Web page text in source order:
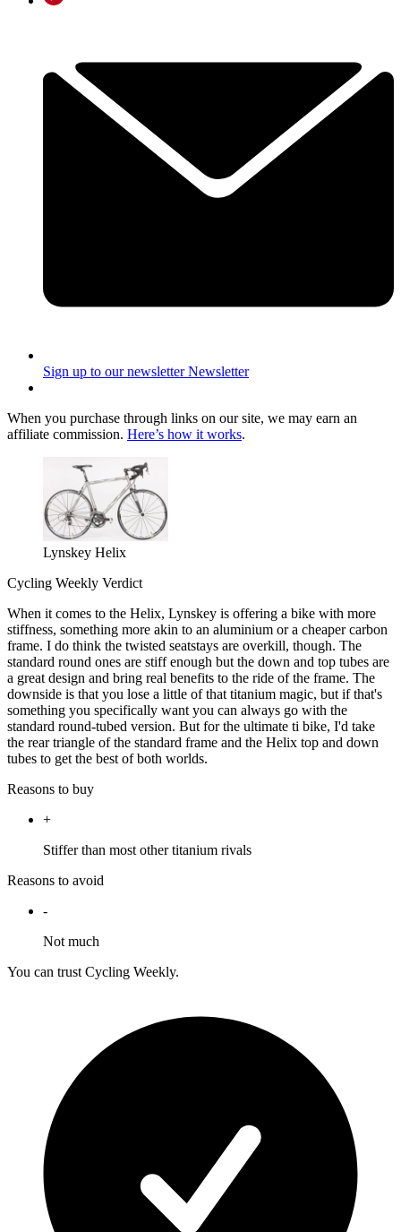
Sign up to our newsletter Newsletter
When you purchase through links on our site, we may earn an
affiliate commission. Here’s how it works.
Lynskey Helix
Cycling Weekly Verdict
When it comes to the Helix, Lynskey is offering a bike with more
stiffness, something more akin to an aluminium or a cheaper carbon
frame. I do think the twisted seatstays are overkill, though. The
standard round ones are stiff enough but the down and top tubes are
a great design and bring real benefits to the ride of the frame. The
downside is that you lose a little of that titanium magic, but if that's
something you specifically want you can always go with the
standard round-tubed version. But for the ultimate ti bike, I'd take
the rear triangle of the standard frame and the Helix top and down
tubes to get the best of both worlds.
Reasons to buy
+
Stiffer than most other titanium rivals
Reasons to avoid
-
Not much
You can trust Cycling Weekly.